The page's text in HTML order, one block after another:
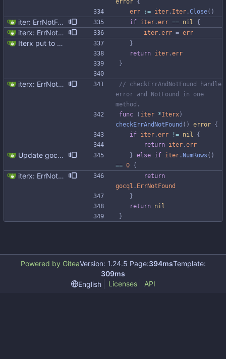
error {
err
:= iter . Iter .Close( )
iter: ErrNotFound bug fix if iter .err == nil {
iterx: ErrNotFound for Get only iter .err = err
Iterx put to separate file
}
return iter .err
}
iterx: ErrNotFound for Get only
// checkErrAndNotFound handle
error and NotFound in one
method.
func
( iter *Iterx)
checkErrAndNotFound ( ) error {
if iter .err != nil
{
return iter .err
Update gocql version to v1.16.1 (#353) * Update gocql version to v1.16.1 1. Update gocql to v1.16.1 2. Update golang to 1.25, since new gocql version requres it * Update golangci to 2.5.0 It is needed since 1.64.8 does not support golang 1.25. 1. Update golangci to 2.5.0 2. Migrate from golangci config v1 to v2 3. Integrate fieldaligment to golangci 4. Drop fieldaligment from Makefile 5. Address complaints } else if iter . NumRows ( )
== 0 {
iterx: ErrNotFound for Get only
return
gocql . ErrNotFound
}
return nil
}
Powered by GiteaVersion: 1.24.5 Page:394msTemplate:
309ms
English
Licenses API